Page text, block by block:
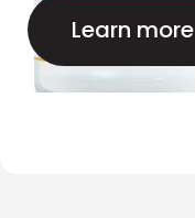
Learn more